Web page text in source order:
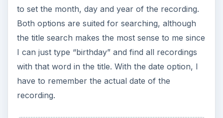
to set the month, day and year of the recording.
Both options are suited for searching, although
the title search makes the most sense to me since
I can just type “birthday” and find all recordings
with that word in the title. With the date option, I
have to remember the actual date of the
recording.